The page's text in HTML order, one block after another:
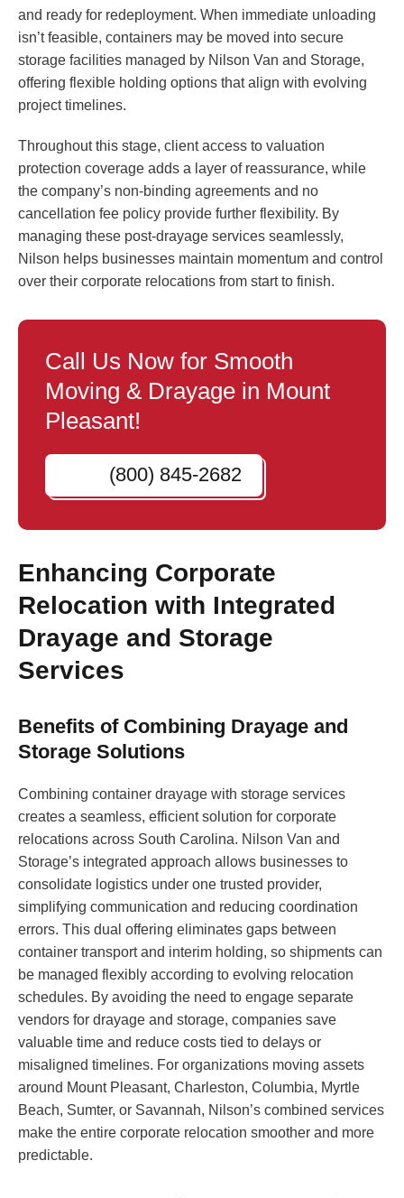
and ready for redeployment. When immediate unloading
isn’t feasible, containers may be moved into secure
storage facilities managed by Nilson Van and Storage,
offering flexible holding options that align with evolving
project timelines.
Throughout this stage, client access to valuation
protection coverage adds a layer of reassurance, while
the company’s non-binding agreements and no
cancellation fee policy provide further flexibility. By
managing these post-drayage services seamlessly,
Nilson helps businesses maintain momentum and control
over their corporate relocations from start to finish.
Call Us Now for Smooth
Moving & Drayage in Mount
Pleasant!
(800) 845-2682
Enhancing Corporate
Relocation with Integrated
Drayage and Storage
Services
Benefits of Combining Drayage and
Storage Solutions
Combining container drayage with storage services
creates a seamless, efficient solution for corporate
relocations across South Carolina. Nilson Van and
Storage’s integrated approach allows businesses to
consolidate logistics under one trusted provider,
simplifying communication and reducing coordination
errors. This dual offering eliminates gaps between
container transport and interim holding, so shipments can
be managed flexibly according to evolving relocation
schedules. By avoiding the need to engage separate
vendors for drayage and storage, companies save
valuable time and reduce costs tied to delays or
misaligned timelines. For organizations moving assets
around Mount Pleasant, Charleston, Columbia, Myrtle
Beach, Sumter, or Savannah, Nilson’s combined services
make the entire corporate relocation smoother and more
predictable.